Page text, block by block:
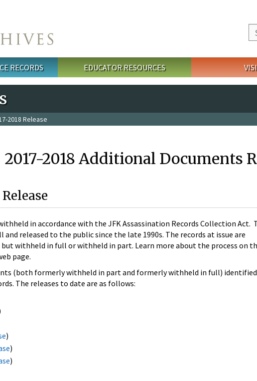
RECORDS EDUCATOR RESOURCES
2018 Release
2018 Additional Documents
in accordance with the JFK Assassination Records Collection Act.
released to the public since the late 1990s. The records at issue are
withheld in full or withheld in part. Learn more about the process on
page.
(both formerly withheld in part and formerly withheld in full)
The releases to date are as follows:
)
)
)